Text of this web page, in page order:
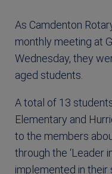
As Camdenton
monthly meeting at
Wednesday, they
aged students.
A total of 13
Elementary and
to the members
through the ‘Leader
implemented in their